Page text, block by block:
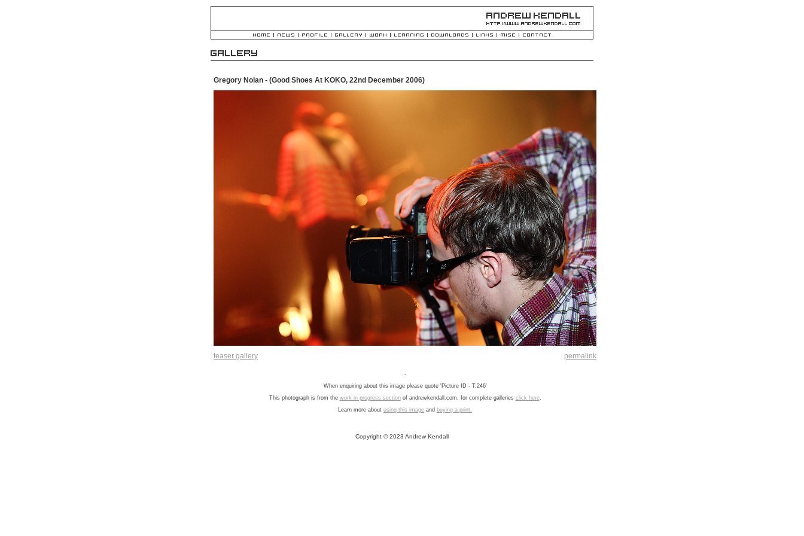
Gregory Nolan - (Good Shoes At KOKO, 22nd December 2006)
teaser gallery permalink
-
When enquiring about this image please quote 'Picture ID - T:246'
This photograph is from the work in progress sectionof andrewkendall.com, for complete galleries click here.
Learn more about using this image and buying a print.
Copyright © 2023 Andrew Kendall